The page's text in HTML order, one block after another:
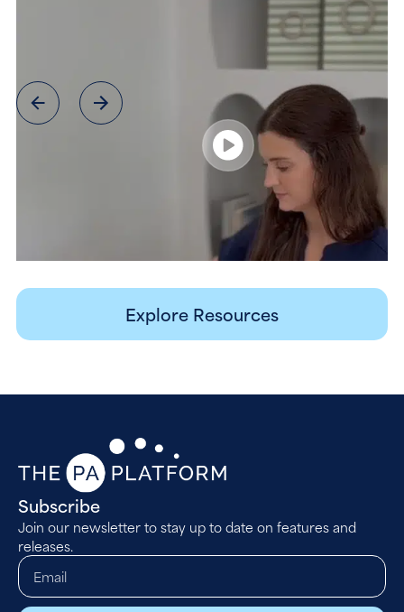
Explore Resources
Subscribe
Join our newsletter to stay up to date on features and
releases.